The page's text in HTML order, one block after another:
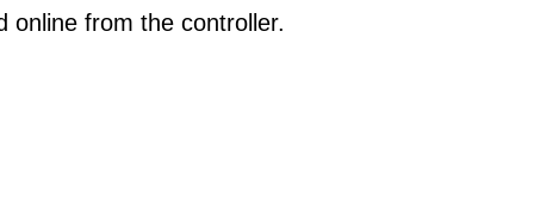
online from the controller.